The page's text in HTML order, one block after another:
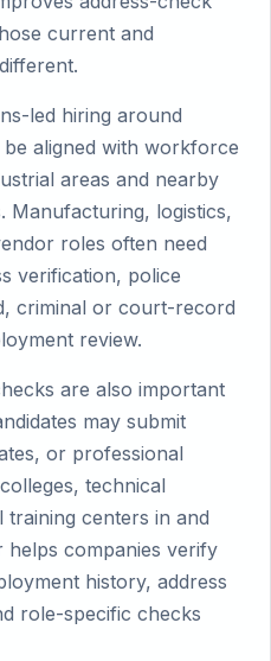
current and
led hiring around
aligned with workforce
areas and nearby
Manufacturing, logistics,
roles often need
verification, police
criminal or court-record
review.
are also important
may submit
or professional
technical
training centers in and
helps companies verify
history, address
role-specific checks